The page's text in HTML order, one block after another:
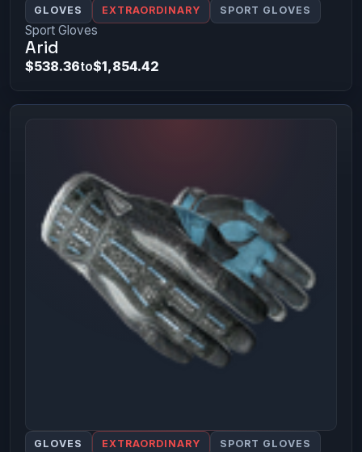
GLOVES EXTRAORDINARY SPORT GLOVES
Sport Gloves
Arid
$538.36to$1,854.42
GLOVES EXTRAORDINARY SPORT GLOVES